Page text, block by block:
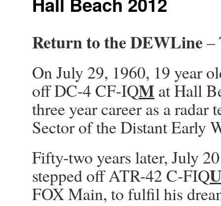
Return to the DEWLine–
On July 29, 1960, 19 year
off DC-4 CF-IQMat Hall
three year career as a
Sector of the Distant Early
Fifty-two years later, July
stepped off ATR-42 C-FIQU
FOX Main, to fulfil his